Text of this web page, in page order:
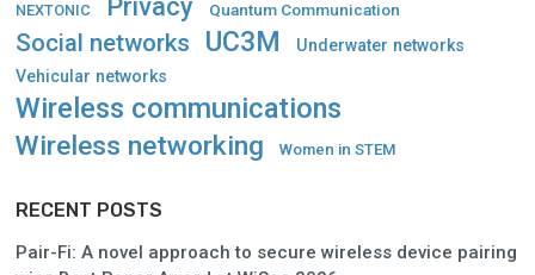
NEXTONIC Privacy Quantum Communication
Social networks UC3M
Underwater networks
Vehicular networks
Wireless communications
Wireless networking Women in STEM
RECENT POSTS
Pair-Fi: A novel approach to secure wireless device pairing